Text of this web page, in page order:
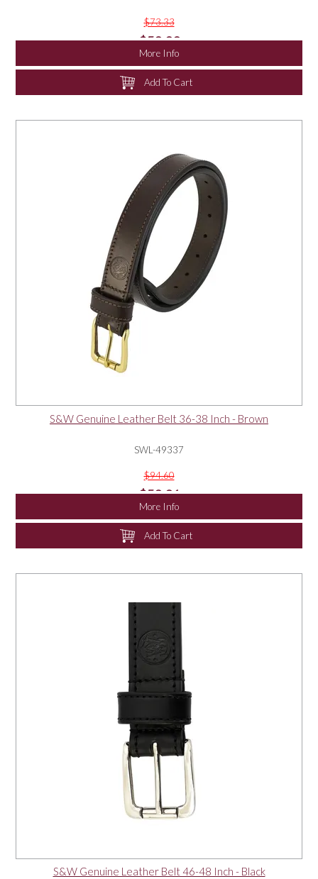
$73.33
$50.00
More Info
Add To Cart
S&W Genuine Leather Belt 36-38 Inch - Brown
SWL-49337
$94.60
$50.01
More Info
Add To Cart
S&W Genuine Leather Belt 46-48 Inch - Black